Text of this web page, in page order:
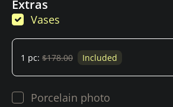
Extras
Vases
1 pc: $178.00 Included
Porcelain photo